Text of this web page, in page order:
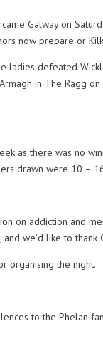
Galway on
now prepare or
ladies defeated
in The Ragg
as there was no
drawn were 10 –
on addiction and
we’d like to
organising the night.
to the Phelan